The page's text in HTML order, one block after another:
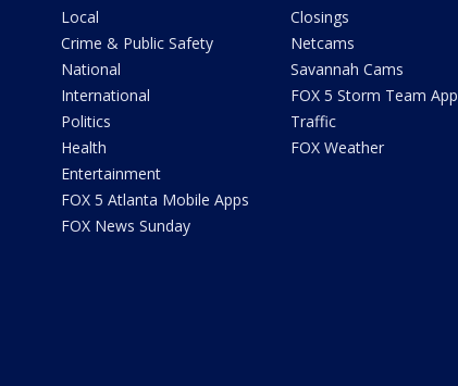
Local
Crime & Public Safety
National
International
Politics
Health
Entertainment
FOX 5 Atlanta Mobile Apps
FOX News Sunday
Closings
Netcams
Savannah Cams
FOX 5 Storm Team App
Traffic
FOX Weather